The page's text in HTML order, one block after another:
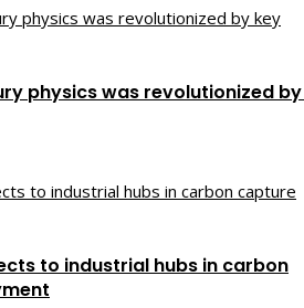
physics was revolutionized
to industrial hubs in carbon